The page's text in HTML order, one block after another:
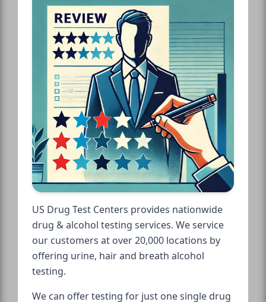
US Drug Test Centers provides nationwide
drug & alcohol testing services. We service
our customers at over 20,000 locations by
offering urine, hair and breath alcohol
testing.
We can offer testing for just one single drug